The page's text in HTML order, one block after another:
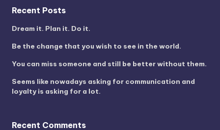
Recent Posts
Dream it. Plan it. Do it.
Be the change that you wish to see in the world.
You can miss someone and still be better without them.
Seems like nowadays asking for communication and
loyalty is asking for a lot.
Recent Comments